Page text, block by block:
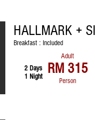
HALLMARK +
Breakfast : Included
Adult
RM 315
Person
2 Days
1 Night